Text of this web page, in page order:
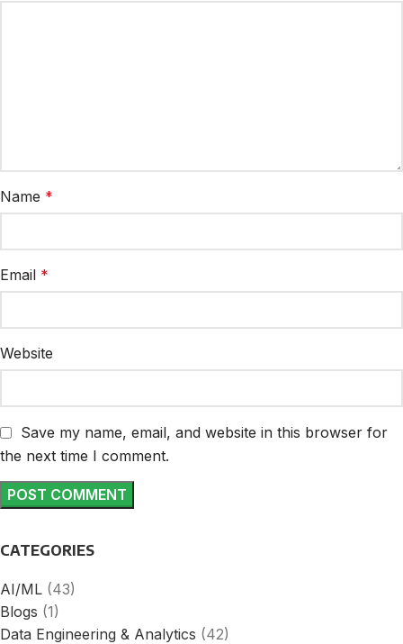
Name *
Email *
Website
Save my name, email, and website in this browser for
the next time I comment.
CATEGORIES
AI/ML (43)
Blogs (1)
Data Engineering & Analytics (42)